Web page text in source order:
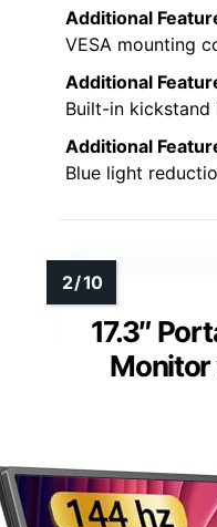
Additional
VESA mounting
Additional
Built-in kickstand
Additional
Blue light
17.3″
Monitor